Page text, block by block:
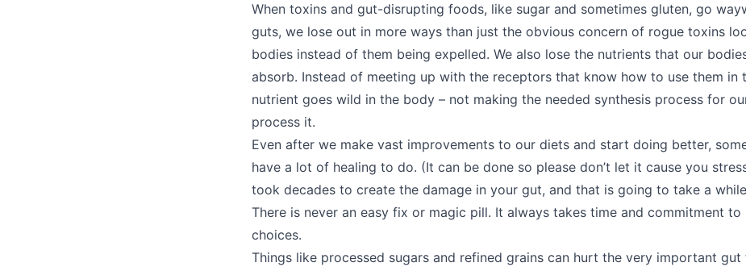
When toxins and gut-disrupting foods, like sugar and sometimes gluten, go
guts, we lose out in more ways than just the obvious concern of rogue toxins
bodies instead of them being expelled. We also lose the nutrients that our
absorb. Instead of meeting up with the receptors that know how to use them in
nutrient goes wild in the body – not making the needed synthesis process for
process it.
Even after we make vast improvements to our diets and start doing better,
have a lot of healing to do. (It can be done so please don’t let it cause you
took decades to create the damage in your gut, and that is going to take a
There is never an easy fix or magic pill. It always takes time and commitment
choices.
Things like processed sugars and refined grains can hurt the very important gut